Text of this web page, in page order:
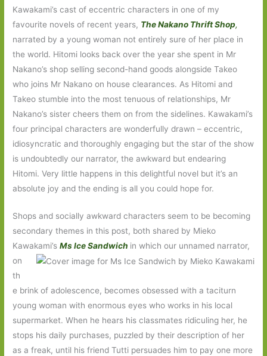
Kawakami’s cast of eccentric characters in one of my
favourite novels of recent years, The Nakano Thrift Shop,
narrated by a young woman not entirely sure of her place in
the world. Hitomi looks back over the year she spent in Mr
Nakano’s shop selling second-hand goods alongside Takeo
who joins Mr Nakano on house clearances. As Hitomi and
Takeo stumble into the most tenuous of relationships, Mr
Nakano’s sister cheers them on from the sidelines. Kawakami’s
four principal characters are wonderfully drawn – eccentric,
idiosyncratic and thoroughly engaging but the star of the show
is undoubtedly our narrator, the awkward but endearing
Hitomi. Very little happens in this delightful novel but it’s an
absolute joy and the ending is all you could hope for.
Shops and socially awkward characters seem to be becoming
secondary themes in this post, both shared by Mieko
Kawakami’sMs Ice Sandwich in which our unnamed narrator,
on
th
e brink of adolescence, becomes obsessed with a taciturn
young woman with enormous eyes who works in his local
supermarket. When he hears his classmates ridiculing her, he
stops his daily purchases, puzzled by their description of her
as a freak, until his friend Tutti persuades him to pay one more